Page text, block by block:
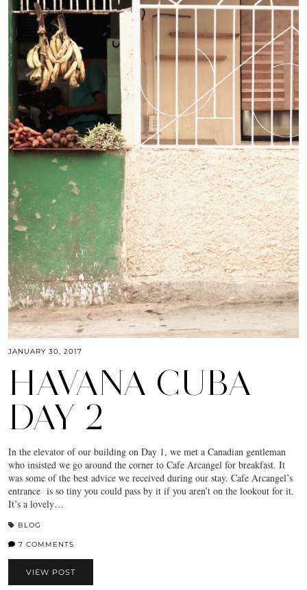
JANUARY 30, 2017
HAVANA CUBA
DAY 2
In the elevator of our building on Day 1, we met a Canadian gentleman
who insisted we go around the corner to Cafe Arcangel for breakfast. It
was some of the best advice we received during our stay. Cafe Arcangel’s
entrance is so tiny you could pass by it if you aren’t on the lookout for it.
It’s a lovely…
BLOG
7 COMMENTS
VIEW POST